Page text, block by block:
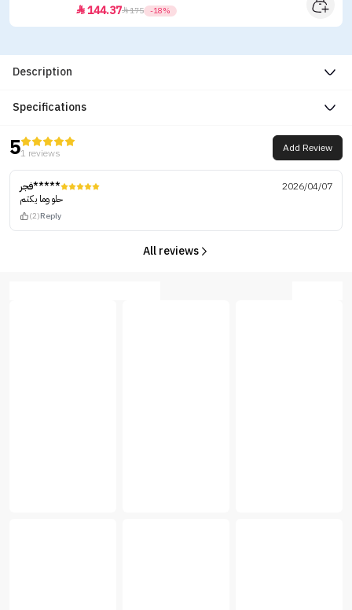
144.37175 -18%
Description
Specifications
51 reviews Add Review
فجر*****
2026/04/07
حلو وما يكتم
(2)Reply
All reviews